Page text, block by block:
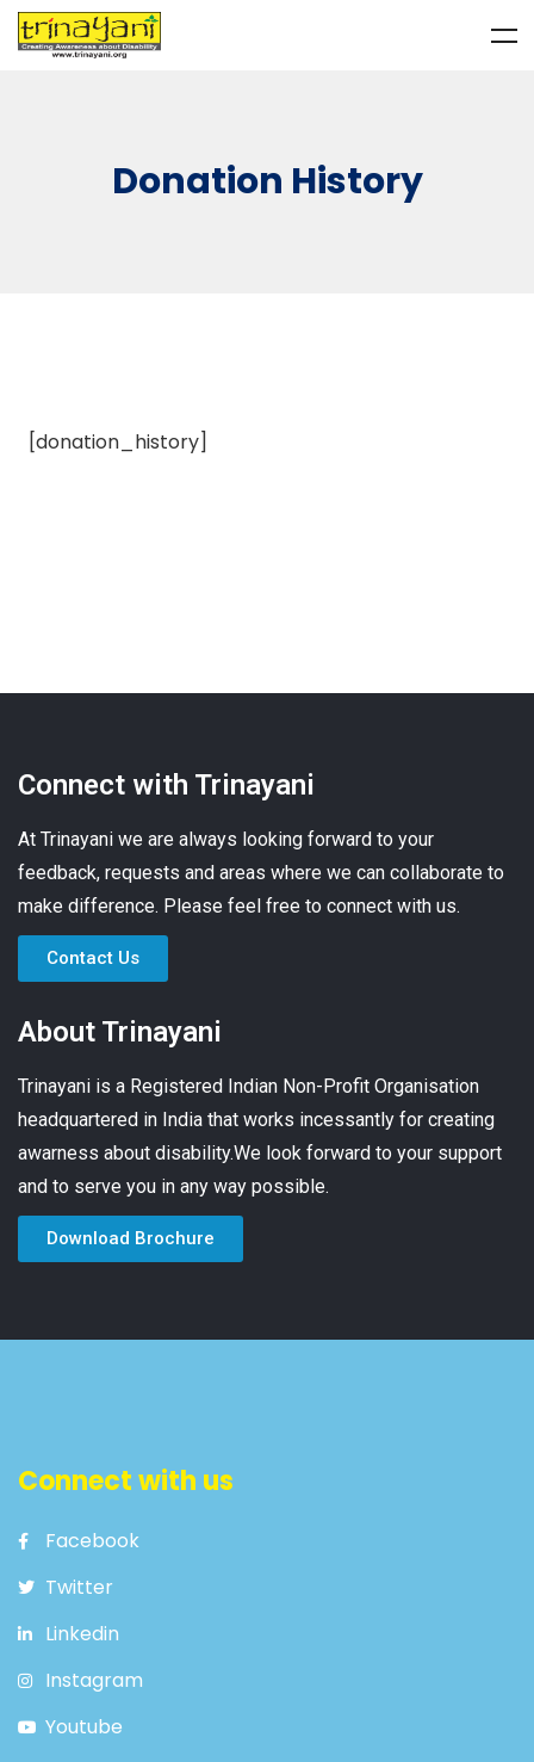
Donation History
[donation_history]
Connect with Trinayani
At Trinayani we are always looking forward to your
feedback, requests and areas where we can collaborate to
make difference. Please feel free to connect with us.
Contact Us
About Trinayani
Trinayani is a Registered Indian Non-Profit Organisation
headquartered in India that works incessantly for creating
awarness about disability.We look forward to your support
and to serve you in any way possible.
Download Brochure
Connect with us
Facebook
Twitter
Linkedin
Instagram
Youtube